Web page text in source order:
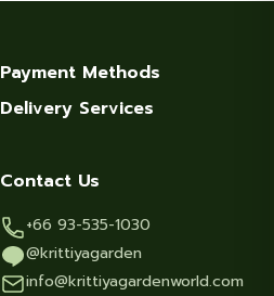
Payment Methods
Delivery Services
Contact Us
+66 93-535-1030
@krittiyagarden
info@krittiyagardenworld.com